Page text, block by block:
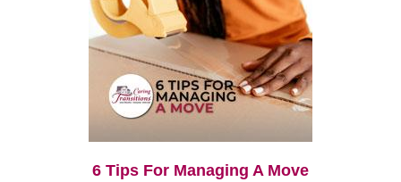
6 Tips For Managing A Move